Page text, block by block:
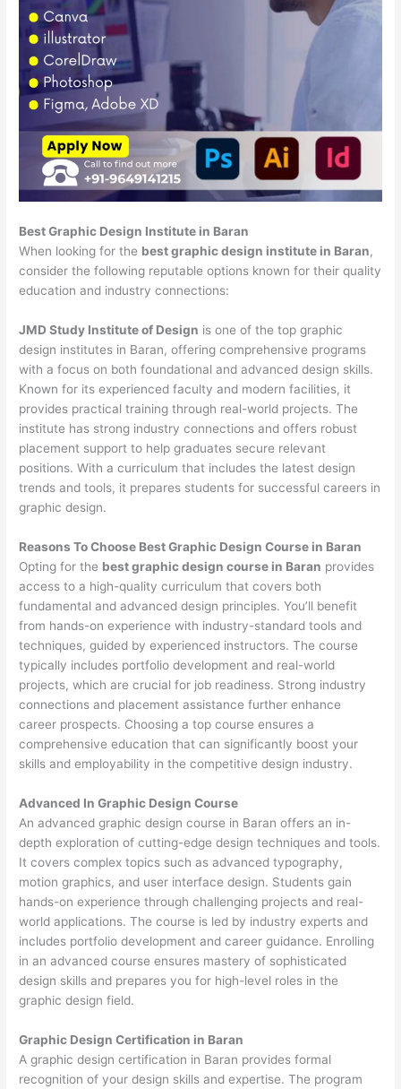
Best Graphic Design Institute in Baran
When looking for the best graphic design institute in Baran,
consider the following reputable options known for their quality
education and industry connections:
JMD Study Institute of Design is one of the top graphic
design institutes in Baran, offering comprehensive programs
with a focus on both foundational and advanced design skills.
Known for its experienced faculty and modern facilities, it
provides practical training through real-world projects. The
institute has strong industry connections and offers robust
placement support to help graduates secure relevant
positions. With a curriculum that includes the latest design
trends and tools, it prepares students for successful careers in
graphic design.
Reasons To Choose Best Graphic Design Course in Baran
Opting for the best graphic design course in Baran provides
access to a high-quality curriculum that covers both
fundamental and advanced design principles. You’ll benefit
from hands-on experience with industry-standard tools and
techniques, guided by experienced instructors. The course
typically includes portfolio development and real-world
projects, which are crucial for job readiness. Strong industry
connections and placement assistance further enhance
career prospects. Choosing a top course ensures a
comprehensive education that can significantly boost your
skills and employability in the competitive design industry.
Advanced In Graphic Design Course
An advanced graphic design course in Baran offers an in-
depth exploration of cutting-edge design techniques and tools.
It covers complex topics such as advanced typography,
motion graphics, and user interface design. Students gain
hands-on experience through challenging projects and real-
world applications. The course is led by industry experts and
includes portfolio development and career guidance. Enrolling
in an advanced course ensures mastery of sophisticated
design skills and prepares you for high-level roles in the
graphic design field.
Graphic Design Certification in Baran
A graphic design certification in Baran provides formal
recognition of your design skills and expertise. The program